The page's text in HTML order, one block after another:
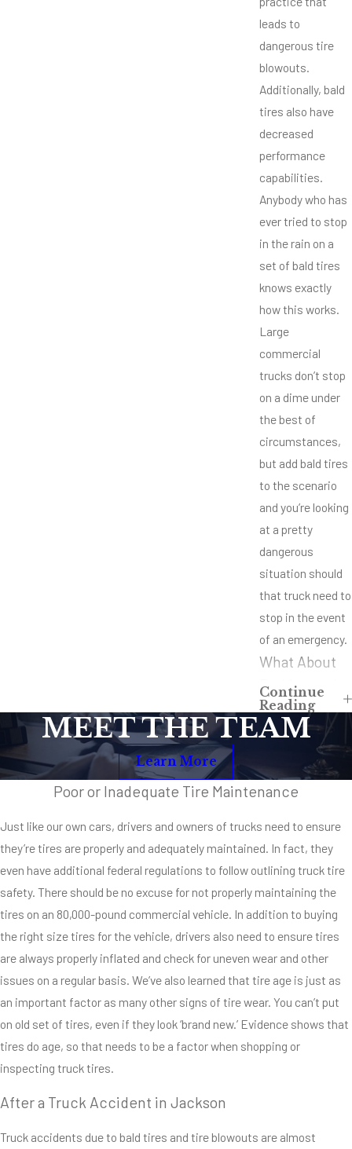
leads to
dangerous tire
blowouts.
Additionally, bald
tires also have
decreased
performance
capabilities.
Anybody who has
ever tried to stop
in the rain on a
set of bald tires
knows exactly
how this works.
Large
commercial
trucks don’t stop
on a dime under
the best of
circumstances,
but add bald tires
to the scenario
and you’re looking
at a pretty
dangerous
situation should
that truck need to
stop in the event
of an emergency.
What About
Braking and
Maneuvering?
Braking and
maneuvering
capability is
decreased in a
truck with bald
tires. These tires
don’t perform to
safe industry
standards, and
they put
everybody on the
road at serious
risk for injury
causing or deadly
dangerous, and
Continue
Reading
MEET THE TEAM
Learn More
Poor or Inadequate Tire Maintenance
Just like our own cars, drivers and owners of trucks need to ensure
they’re tires are properly and adequately maintained. In fact, they
even have additional federal regulations to follow outlining truck tire
safety. There should be no excuse for not properly maintaining the
tires on an 80,000-pound commercial vehicle. In addition to buying
the right size tires for the vehicle, drivers also need to ensure tires
are always properly inflated and check for uneven wear and other
issues on a regular basis. We’ve also learned that tire age is just as
an important factor as many other signs of tire wear. You can’t put
on old set of tires, even if they look ‘brand new.’ Evidence shows that
tires do age, so that needs to be a factor when shopping or
inspecting truck tires.
After a Truck Accident in Jackson
Truck accidents due to bald tires and tire blowouts are almost